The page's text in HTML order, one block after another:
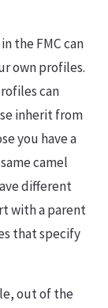
the FMC can
own profiles.
can
inherit from
you have a
camel
different
with a parent
that specify
out of the